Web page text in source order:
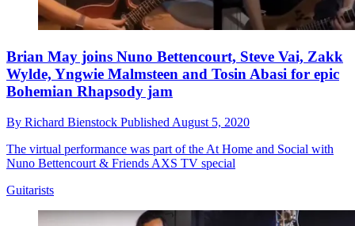
Brian May joins Nuno Bettencourt, Steve Vai, Zakk
Wylde, Yngwie Malmsteen and Tosin Abasi for epic
Bohemian Rhapsody jam
By Richard Bienstock Published August 5, 2020
The virtual performance was part of the At Home and Social with
Nuno Bettencourt & Friends AXS TV special
Guitarists